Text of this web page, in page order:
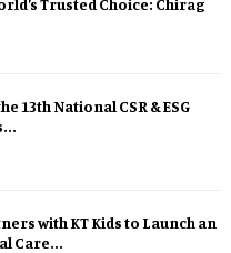
Trusted Choice: Chirag
13th National CSR & ESG
with KT Kids to Launch an
Care...